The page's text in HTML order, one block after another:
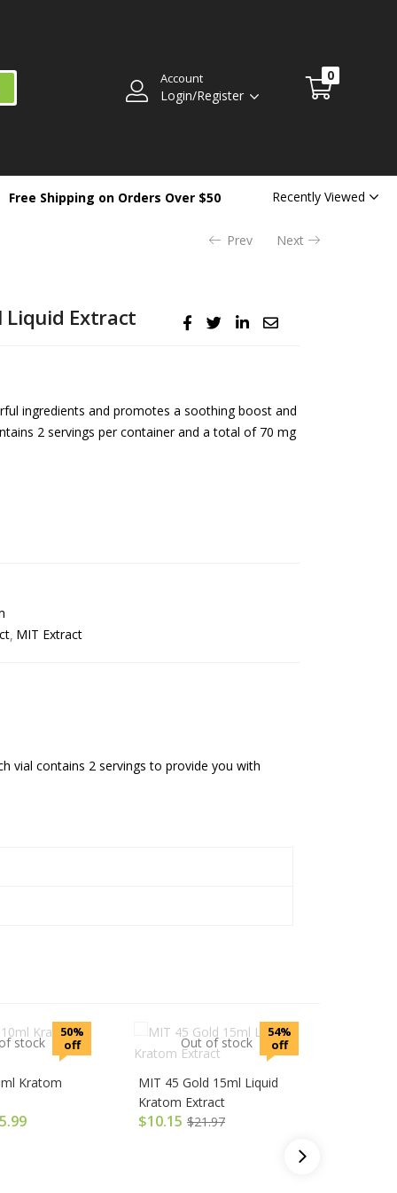
Account
Login/Register
0
Free Shipping on Orders Over $50 Recently Viewed
Prev Next
Liquid Extract
ingredients and promotes a soothing boost and
2 servings per container and a total of 70 mg
MIT Extract
vial contains 2 servings to provide you with
stock
50%
off
Kratom
Out of stock
54%
off
MIT 45 Gold 15ml Liquid
Kratom Extract
$10.15 $21.97